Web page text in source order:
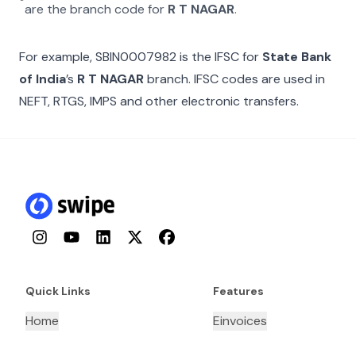
are the branch code for R T NAGAR.
For example,SBIN0007982 is the IFSC for State Bank
of India’s R T NAGARbranch. IFSC codes are used in
NEFT, RTGS, IMPS and other electronic transfers.
InstagramYouTubeLinkedInTwitterFacebook
Quick Links
Home
Features
Einvoices